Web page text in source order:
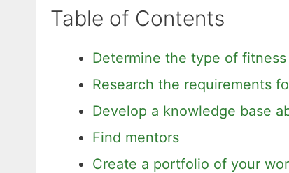
Table of Contents
Determine the type of
Research the requirements
Develop a knowledge base
Find mentors
Create a portfolio of your